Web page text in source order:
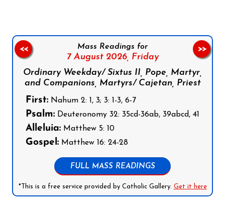
Mass Readings for
7 August 2026, Friday
Ordinary Weekday/ Sixtus II, Pope, Martyr,
and Companions, Martyrs/ Cajetan, Priest
First: Nahum 2: 1, 3; 3: 1-3, 6-7
Psalm: Deuteronomy 32: 35cd-36ab, 39abcd, 41
Alleluia: Matthew 5: 10
Gospel: Matthew 16: 24-28
FULL MASS READINGS
*This is a free service provided by Catholic Gallery. Get it here
<< >>